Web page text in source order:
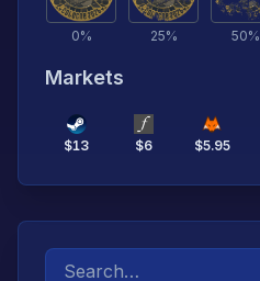
0% 25% 50%
Markets
$13 $6 $5.95